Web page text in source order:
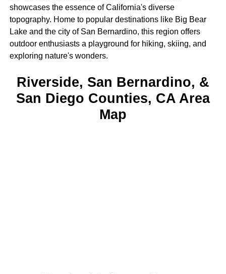
showcases the essence of California's diverse
topography. Home to popular destinations like Big Bear
Lake and the city of San Bernardino, this region offers
outdoor enthusiasts a playground for hiking, skiing, and
exploring nature's wonders.
Riverside, San Bernardino, &
San Diego Counties, CA Area
Map